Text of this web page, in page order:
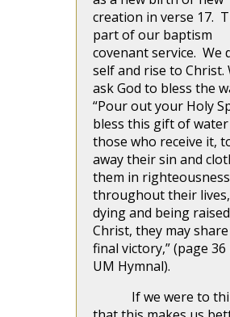
creation in verse 17.
part of our baptism
covenant service. We
self and rise to Christ.
ask God to bless the
“Pour out your Holy
bless this gift of water
those who receive it,
away their sin and
them in righteousness
throughout their
dying and being
Christ, they may
final victory,” (page
UM Hymnal).
If we were to